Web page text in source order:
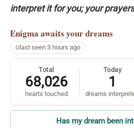
interpret it for you; your
Enigma awaits your dreams
last seen 3 hours ago
Total
68,026
hearts touched
Today
1
dreams
Has my dream been